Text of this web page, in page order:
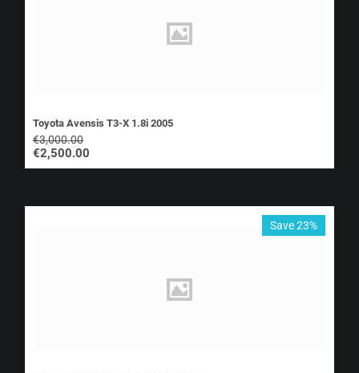
Toyota Avensis T3-X 1.8i 2005
€3,000.00
€2,500.00
Save 23%